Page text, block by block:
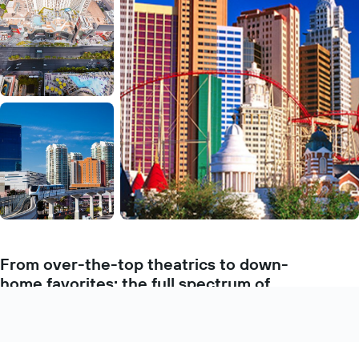
From over-the-top theatrics to down-
home favorites: the full spectrum of